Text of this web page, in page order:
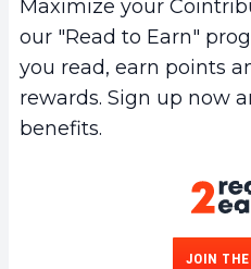
Maximize your
our "Read to Earn"
you read, earn points
rewards. Sign up now
benefits.
JOIN THE